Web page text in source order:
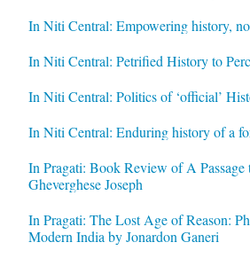
In Niti Central: Empowering history,
In Niti Central: Petrified History to
In Niti Central: Politics of ‘official’
In Niti Central: Enduring history of a
In Pragati: Book Review of A
Gheverghese Joseph
In Pragati: The Lost Age of Reason:
Modern India by Jonardon Ganeri